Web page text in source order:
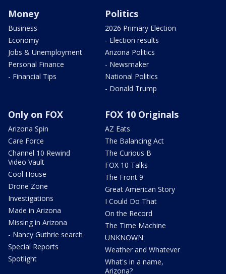
Money
Business
Economy
Jobs & Unemployment
Personal Finance
- Financial Tips
Politics
2026 Primary Election
- Election results
Arizona Politics
- Newsmaker
National Politics
- Donald Trump
Only on FOX
Arizona Spin
Care Force
Channel 10 Rewind
Video Vault
Cool House
Drone Zone
Investigations
Made in Arizona
Missing in Arizona
- Nancy Guthrie search
Special Reports
Spotlight
FOX 10 Originals
AZ Eats
The Balancing Act
The Curious B
FOX 10 Talks
The Front 9
Great American Story
I Could Do That
On the Record
The Time Machine
UNKNOWN
Weather and Whatever
What's in a name,
Arizona?